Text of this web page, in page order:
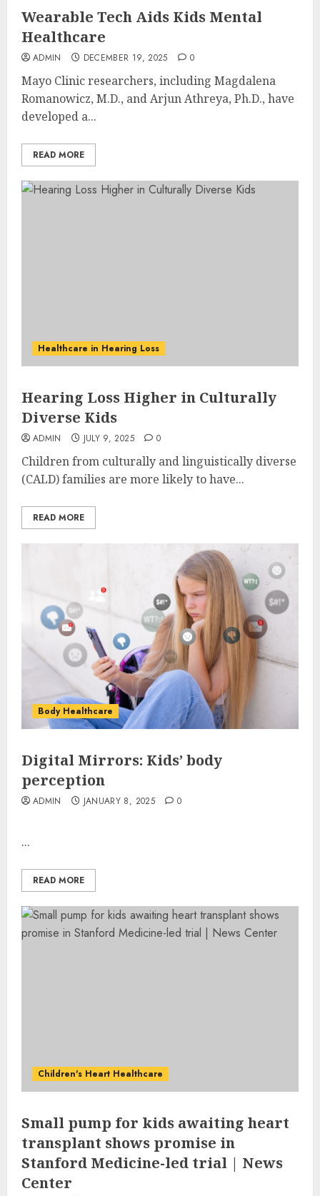
Wearable Tech Aids Kids Mental
Healthcare
ADMIN DECEMBER 19, 2025 0
Mayo Clinic researchers, including Magdalena
Romanowicz, M.D., and Arjun Athreya, Ph.D., have
developed a...
READ MORE
Healthcare in Hearing Loss
Hearing Loss Higher in Culturally
Diverse Kids
ADMIN JULY 9, 2025 0
Children from culturally and linguistically diverse
(CALD) families are more likely to have...
READ MORE
Body Healthcare
Digital Mirrors: Kids’ body
perception
ADMIN JANUARY 8, 2025 0
...
READ MORE
Children's Heart Healthcare
Small pump for kids awaiting heart
transplant shows promise in
Stanford Medicine-led trial | News
Center